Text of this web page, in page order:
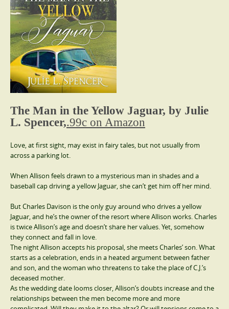
The Man in the Yellow Jaguar, by Julie
L. Spencer,.99c on Amazon
Love, at first sight, may exist in fairy tales, but not usually from
across a parking lot.
When Allison feels drawn to a mysterious man in shades and a
baseball cap driving a yellow Jaguar, she can’t get him off her mind.
But Charles Davison is the only guy around who drives a yellow
Jaguar, and he’s the owner of the resort where Allison works. Charles
is twice Allison’s age and doesn’t share her values. Yet, somehow
they connect and fall in love.
The night Allison accepts his proposal, she meets Charles’ son. What
starts as a celebration, ends in a heated argument between father
and son, and the woman who threatens to take the place of C.J.’s
deceased mother.
As the wedding date looms closer, Allison’s doubts increase and the
relationships between the men become more and more